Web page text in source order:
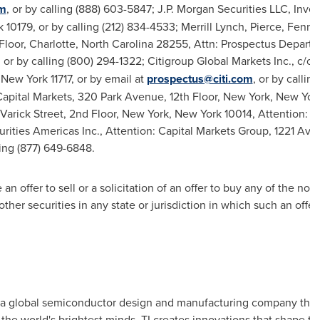
, or by calling (888) 603-5847; J.P. Morgan Securities LLC,
10179, or by calling (212) 834-4533; Merrill Lynch, Pierce,
Floor, Charlotte, North Carolina28255, Attn: Prospectus
or by calling (800) 294-1322; Citigroup Global Markets Inc.,
York11717, or by email at prospectus@citi.com, or by
Markets, 320 Park Avenue, 12th Floor, New York, New
Street, 2nd Floor, New York, New York10014,
Americas Inc., Attention: Capital Markets Group, 1221
(877) 649-6848.
offer to sell or a solicitation of an offer to buy any of the
securities in any state or jurisdiction in which such an
global semiconductor design and manufacturing company